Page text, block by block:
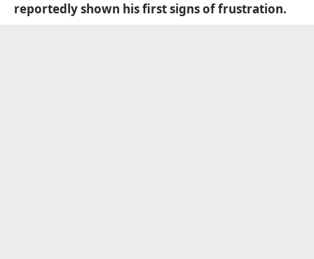
reportedly shown his first signs of frustration.